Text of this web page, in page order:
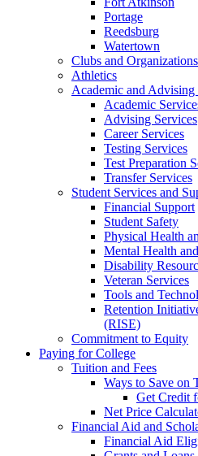
Portage
Reedsburg
Watertown
Clubs and Organizations
Athletics
Academic and Advising
Academic
Advising Services
Career Services
Testing Services
Test Preparation
Transfer Services
Student Services and
Financial Support
Student Safety
Physical Health
Mental Health
Disability
Veteran Services
Tools and
Retention
(RISE)
Commitment to Equity
Paying for College
Tuition and Fees
Ways to Save on
Get Credit
Net Price
Financial Aid and
Financial Aid